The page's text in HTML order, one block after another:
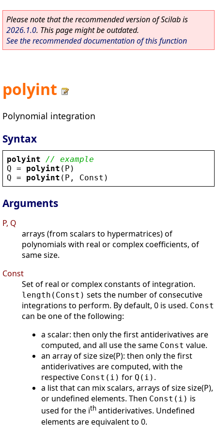
Please note that the recommended version of Scilab is
2026.1.0. This page might be outdated.
See the recommended documentation of this function
polyint
Polynomial integration
Syntax
polyint
// example
Q = polyint ( P )
Q = polyint ( P , Const )
Arguments
P, Q
arrays (from scalars to hypermatrices) of
polynomials with real or complex coefficients, of
same size.
Const
Set of real or complex constants of integration.
length(Const) sets the number of consecutive
integrations to perform. By default, 0 is used. Const
can be one of the following:
a scalar: then only the first antiderivatives are
computed, and all use the same Const value.
an array of size size(P): then only the first
antiderivatives are computed, with the
respective Const(i) for Q(i) .
a list that can mix scalars, arrays of size size(P),
or undefined elements. Then Const(i) is
used for the ith antiderivatives. Undefined
elements are equivalent to 0.